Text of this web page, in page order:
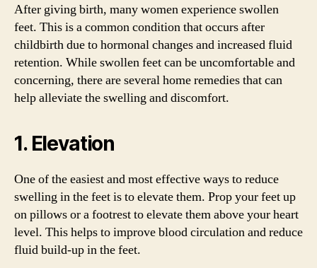
After giving birth, many women experience swollen
feet. This is a common condition that occurs after
childbirth due to hormonal changes and increased fluid
retention. While swollen feet can be uncomfortable and
concerning, there are several home remedies that can
help alleviate the swelling and discomfort.
1. Elevation
One of the easiest and most effective ways to reduce
swelling in the feet is to elevate them. Prop your feet up
on pillows or a footrest to elevate them above your heart
level. This helps to improve blood circulation and reduce
fluid build-up in the feet.